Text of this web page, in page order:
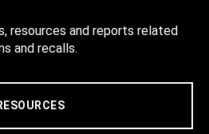
resources and reports related
and recalls.